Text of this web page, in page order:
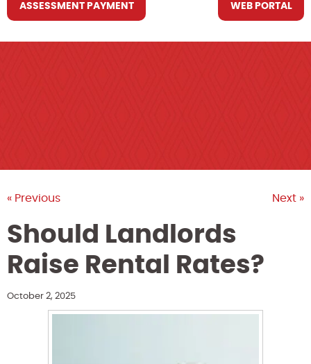
ASSESSMENT PAYMENT WEB PORTAL
« Previous Next »
Should Landlords
Raise Rental Rates?
October 2, 2025